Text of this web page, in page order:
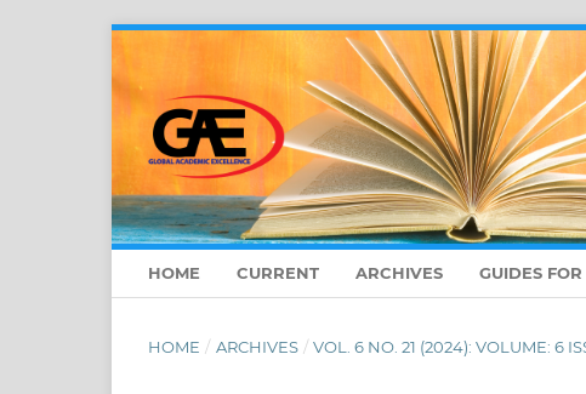
HOME CURRENT ARCHIVES GUIDES
HOME / ARCHIVES / VOL. 6 NO. 21 (2024): VOLUME: 6